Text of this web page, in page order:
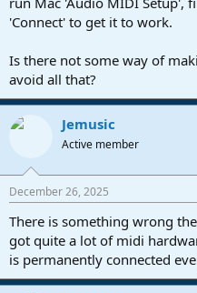
t
e
'Connect' to get it to work.
Is there not some way of
avoid all that?
Jemusic
Active member
December 26, 2025
There is something wrong
got quite a lot of midi
is permanently connected